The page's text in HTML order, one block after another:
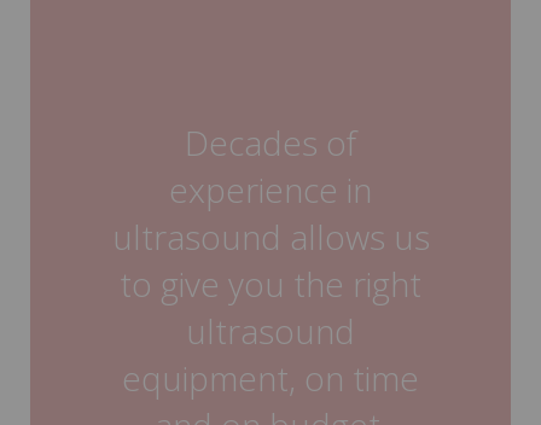
Decades of
experience in
ultrasound allows us
to give you the right
ultrasound
equipment, on time